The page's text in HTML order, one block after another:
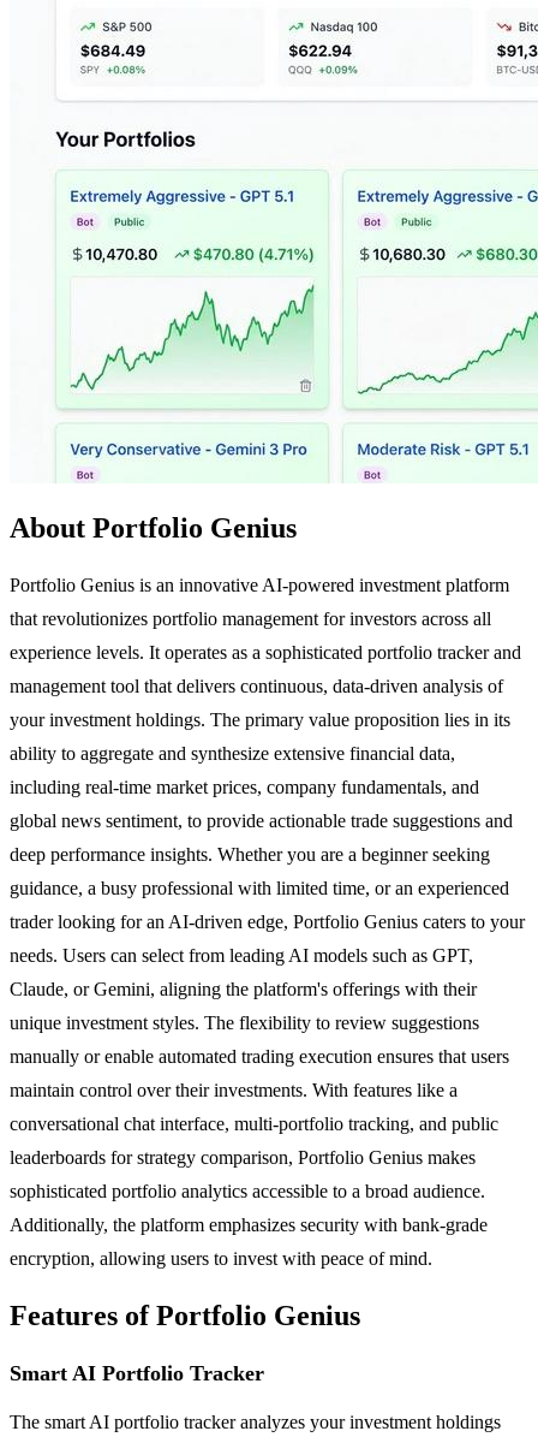
About Portfolio Genius
Portfolio Genius is an innovative AI-powered investment platform
that revolutionizes portfolio management for investors across all
experience levels. It operates as a sophisticated portfolio tracker and
management tool that delivers continuous, data-driven analysis of
your investment holdings. The primary value proposition lies in its
ability to aggregate and synthesize extensive financial data,
including real-time market prices, company fundamentals, and
global news sentiment, to provide actionable trade suggestions and
deep performance insights. Whether you are a beginner seeking
guidance, a busy professional with limited time, or an experienced
trader looking for an AI-driven edge, Portfolio Genius caters to your
needs. Users can select from leading AI models such as GPT,
Claude, or Gemini, aligning the platform's offerings with their
unique investment styles. The flexibility to review suggestions
manually or enable automated trading execution ensures that users
maintain control over their investments. With features like a
conversational chat interface, multi-portfolio tracking, and public
leaderboards for strategy comparison, Portfolio Genius makes
sophisticated portfolio analytics accessible to a broad audience.
Additionally, the platform emphasizes security with bank-grade
encryption, allowing users to invest with peace of mind.
Features of Portfolio Genius
Smart AI Portfolio Tracker
The smart AI portfolio tracker analyzes your investment holdings